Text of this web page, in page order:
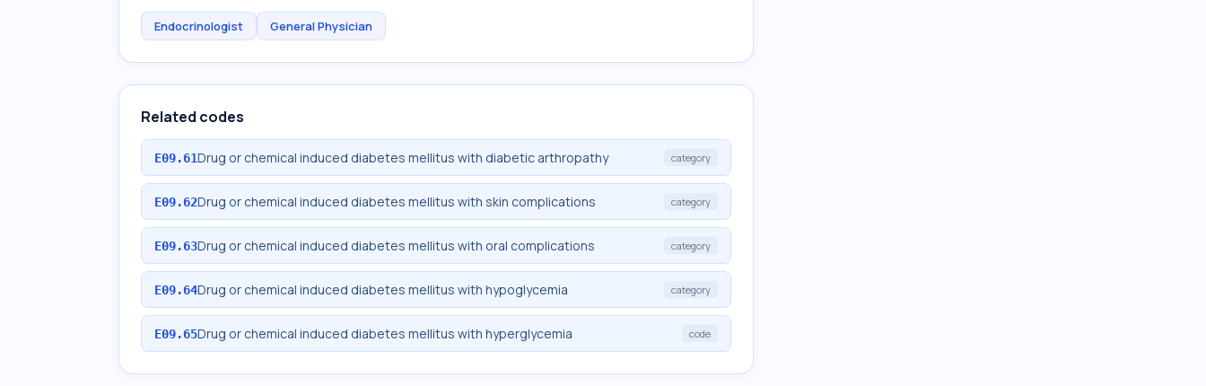
Endocrinologist General Physician
Related codes
E09.61Drug or chemical induced diabetes mellitus with diabetic arthropathy category
E09.62Drug or chemical induced diabetes mellitus with skin complications category
E09.63Drug or chemical induced diabetes mellitus with oral complications category
E09.64Drug or chemical induced diabetes mellitus with hypoglycemia category
E09.65Drug or chemical induced diabetes mellitus with hyperglycemia code